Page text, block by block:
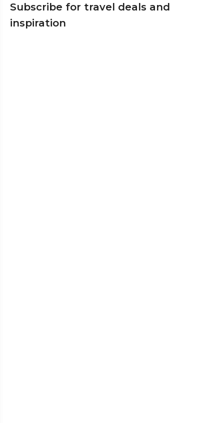
Subscribe for travel deals and
inspiration